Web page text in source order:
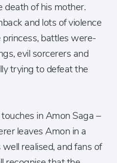
death of his mother.
and lots of violence
battles were-
evil sorcerers and
trying to defeat the
in Amon Saga –
leaves Amon in a
realised, and fans of